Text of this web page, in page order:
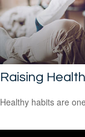
Raising
Healthy habits are